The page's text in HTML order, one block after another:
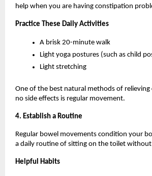
help when you are having constipation
Practice These Daily Activities
A brisk 20-minute walk
Light yoga postures (such as child
Light stretching
One of the best natural methods of
no side effects is regular movement.
4. Establish a Routine
Regular bowel movements condition your
a daily routine of sitting on the toilet without
Helpful Habits